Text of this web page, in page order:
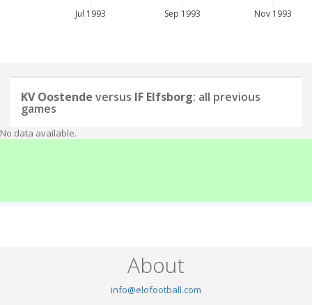
Jul 1993 Sep 1993 Nov 1993
KV Oostende versus IF Elfsborg: all previous
games
No data available.
About
info@elofootball.com